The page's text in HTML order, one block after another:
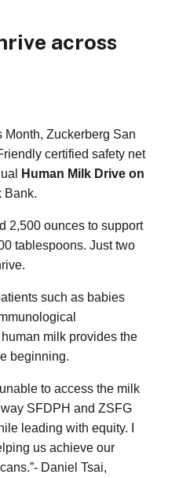
across
Zuckerberg San
certified safety net
Human Milk Drive on
Bank.
2,500 ounces to support
tablespoons. Just two
such as babies
milk provides the
beginning.
to access the milk
SFDPH and ZSFG
leading with equity. I
us achieve our
Daniel Tsai,